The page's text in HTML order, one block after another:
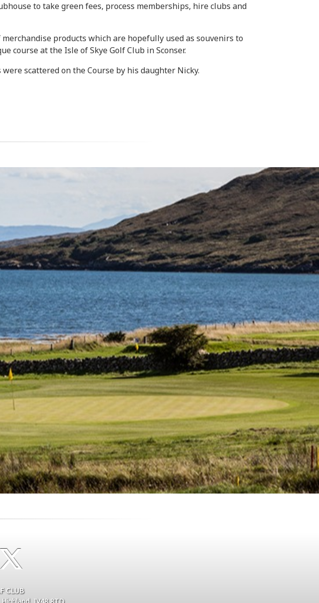
to take green fees, process memberships, hire clubs and
products which are hopefully used as souvenirs to
course at the Isle of Skye Golf Club in Sconser.
scattered on the Course by his daughter Nicky.
CLUB
IV48 8TD